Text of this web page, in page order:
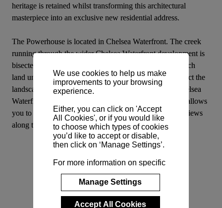
heritage is retained whilst transforming this architectural
masterpiece into an exclusive new residential address.
The Powerhouse is located in Chelsea Waterfront. The creek
running through the wider Chelsea Waterfront development is
bisected by three new contemporary bridges, two of which
land underneath the chimneys of Powerhouse and connect the
landscaped gardens and the rest of the development. Chelsea
Waterfront is the only new development in Chelsea that allows
you to live right on the river’s edge, with breath-taking views
along the river to Battersea and Chelsea Bridge.
We use cookies to help us make
improvements to your browsing
experience.
Either, you can click on 'Accept
All Cookies', or if you would like
to choose which types of cookies
you’d like to accept or disable,
then click on ‘Manage Settings’.
For more information on specific
please view our Cookie Policy
Manage Settings
Accept All Cookies